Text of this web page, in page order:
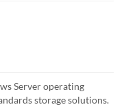
Server operating
storage solutions.